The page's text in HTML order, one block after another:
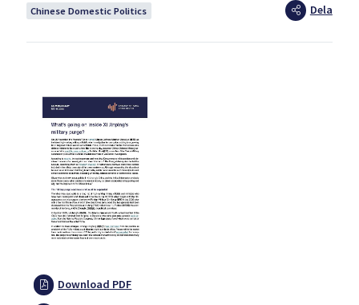
Chinese Domestic Politics Dela
Download PDF